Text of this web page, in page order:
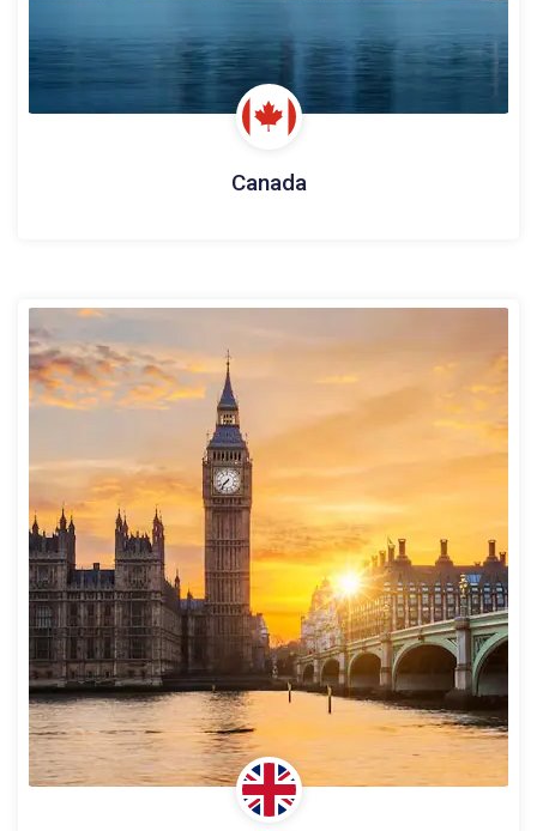
Canada